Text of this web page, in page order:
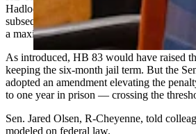
Hadlock did not appear to answer her
subsequently charged with failure to
a maximum penalty of $100 and six
As introduced, HB 83 would have raised
keeping the six-month jail term. But the
adopted an amendment elevating the
to one year in prison — crossing the
Sen. Jared Olsen, R-Cheyenne, told
modeled on federal law.